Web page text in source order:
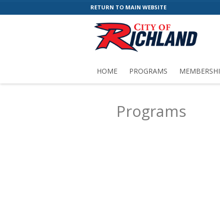
RETURN TO MAIN WEBSITE
HOME PROGRAMS
Programs